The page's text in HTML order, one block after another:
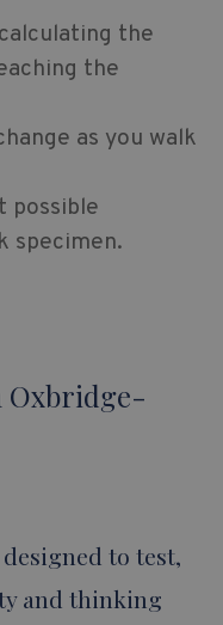
the
the
as you walk
possible
specimen.
Oxbridge-
to test,
and thinking